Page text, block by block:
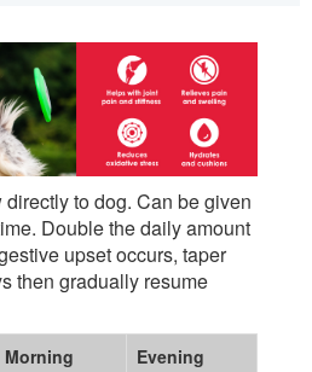
to dog. Can be given
Double the daily amount
upset occurs, taper
then gradually resume
Morning
Evening